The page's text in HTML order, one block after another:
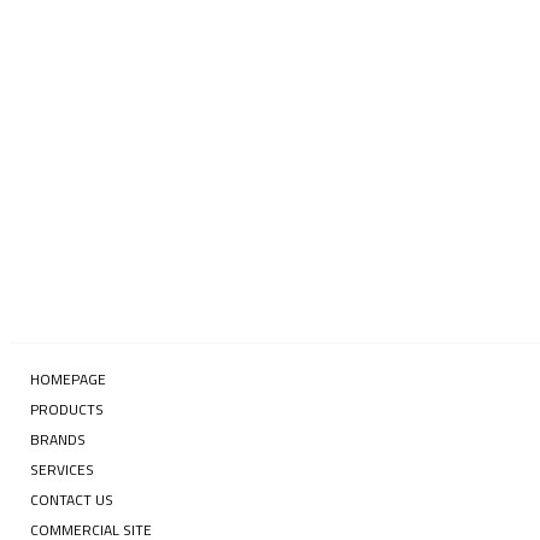
HOMEPAGE
PRODUCTS
BRANDS
SERVICES
CONTACT US
COMMERCIAL SITE